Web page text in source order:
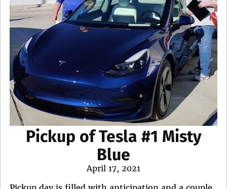
Pickup of Tesla #1 Misty
Blue
Posted
on
April 17, 2021